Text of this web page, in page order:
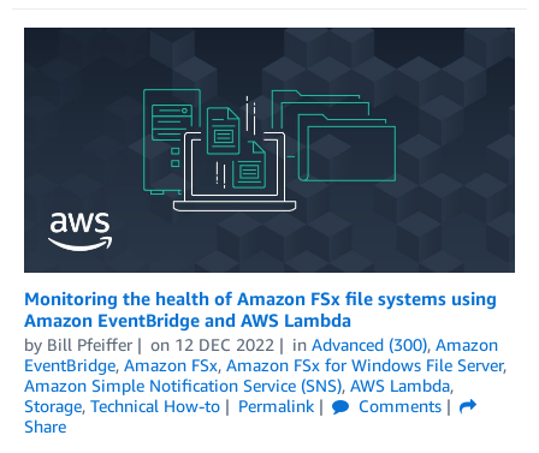
Monitoring the health of Amazon FSx file systems using
Amazon EventBridge and AWS Lambda
by Bill Pfeiffer on 12 DEC 2022 in Advanced (300), Amazon
EventBridge, Amazon FSx, Amazon FSx for Windows File Server,
Amazon Simple Notification Service (SNS), AWS Lambda,
Storage, Technical How-to Permalink
Comments
Share